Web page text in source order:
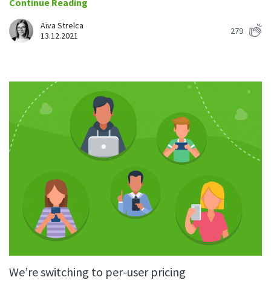
Continue Reading
Aiva Strelca
13.12.2021
279
We’re switching to per-user pricing